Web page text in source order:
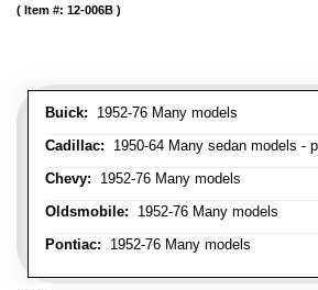
Buick: 1952-76 Many models
Cadillac: 1950-64 Many sedan models -
Chevy: 1952-76 Many models
Oldsmobile: 1952-76 Many models
Pontiac: 1952-76 Many models
Item #: 12-006B